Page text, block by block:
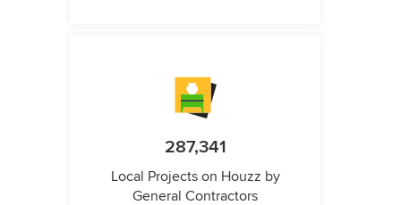
287,341
Local Projects on Houzz by
General Contractors